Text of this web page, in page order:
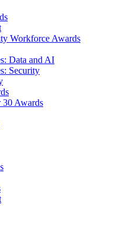
Workforce Awards
Data and AI
Security
30 Awards